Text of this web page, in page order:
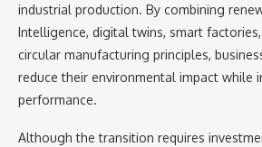
industrial production. By combining
Intelligence, digital twins, smart
circular manufacturing principles,
reduce their environmental impact while
performance.
Although the transition requires